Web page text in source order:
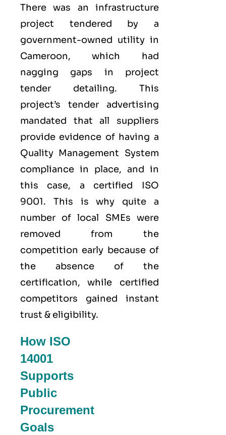
There was an infrastructure
project tendered by a
government-owned utility in
Cameroon, which had
nagging gaps in project
tender detailing. This
project’s tender advertising
mandated that all suppliers
provide evidence of having a
Quality Management System
compliance in place, and in
this case, a certified ISO
9001. This is why quite a
number of local SMEs were
removed from the
competition early because of
the absence of the
certification, while certified
competitors gained instant
trust & eligibility.
How ISO
14001
Supports
Public
Procurement
Goals